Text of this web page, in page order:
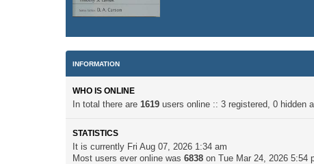
INFORMATION
WHO IS ONLINE
In total there are 1619 users online :: 3 registered, 0 hidden
STATISTICS
It is currently Fri Aug 07, 2026 1:34 am
Most users ever online was 6838 on Tue Mar 24, 2026 5:54